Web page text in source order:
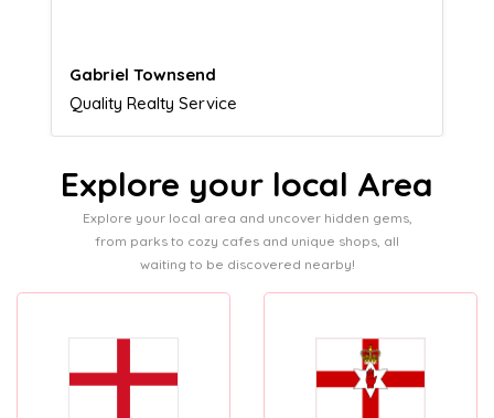
Naomi Crawford
Admissions director
Explore your local Area
Explore your local area and uncover hidden gems,
from parks to cozy cafes and unique shops, all
waiting to be discovered nearby!